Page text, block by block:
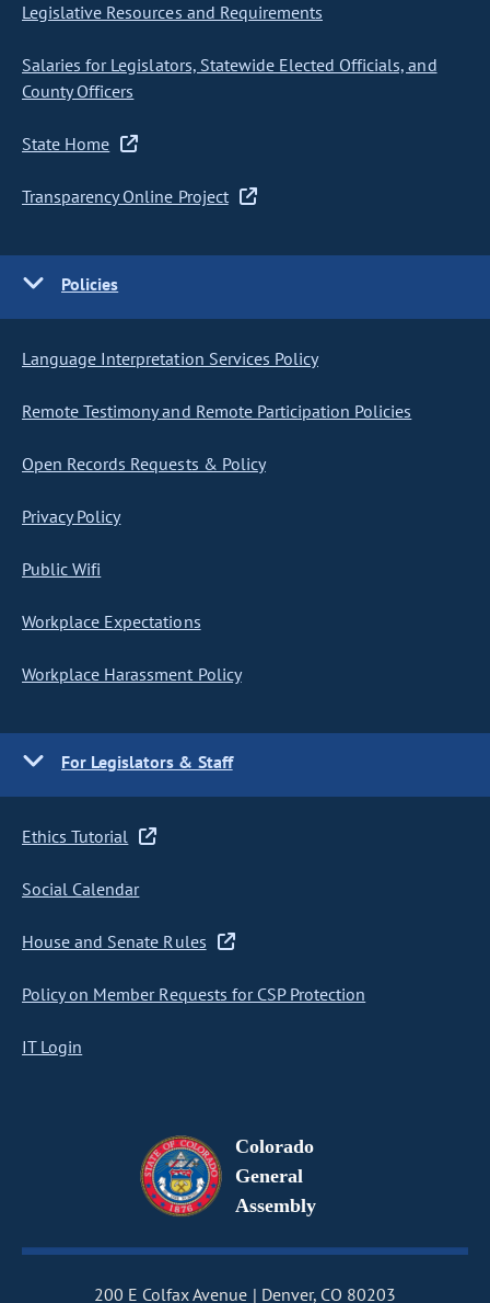
Legislative Resources and Requirements
Salaries for Legislators, Statewide Elected Officials, and
County Officers
State Home
Transparency Online Project
Policies
Language Interpretation Services Policy
Remote Testimony and Remote Participation Policies
Open Records Requests & Policy
Privacy Policy
Public Wifi
Workplace Expectations
Workplace Harassment Policy
For Legislators & Staff
Ethics Tutorial
Social Calendar
House and Senate Rules
Policy on Member Requests for CSP Protection
IT Login
Colorado
General
Assembly
200 E Colfax Avenue Denver, CO 80203